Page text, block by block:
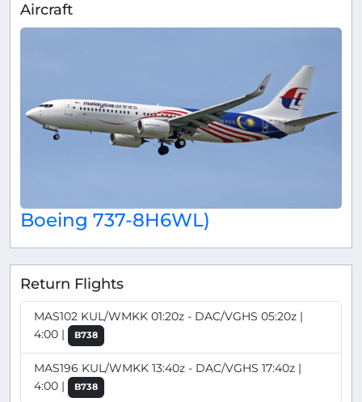
Aircraft
Boeing 737-8H6WL)
Return Flights
MAS102 KUL/WMKK 01:20z - DAC/VGHS 05:20z |
4:00 |
B738
MAS196 KUL/WMKK 13:40z - DAC/VGHS 17:40z |
4:00 |
B738